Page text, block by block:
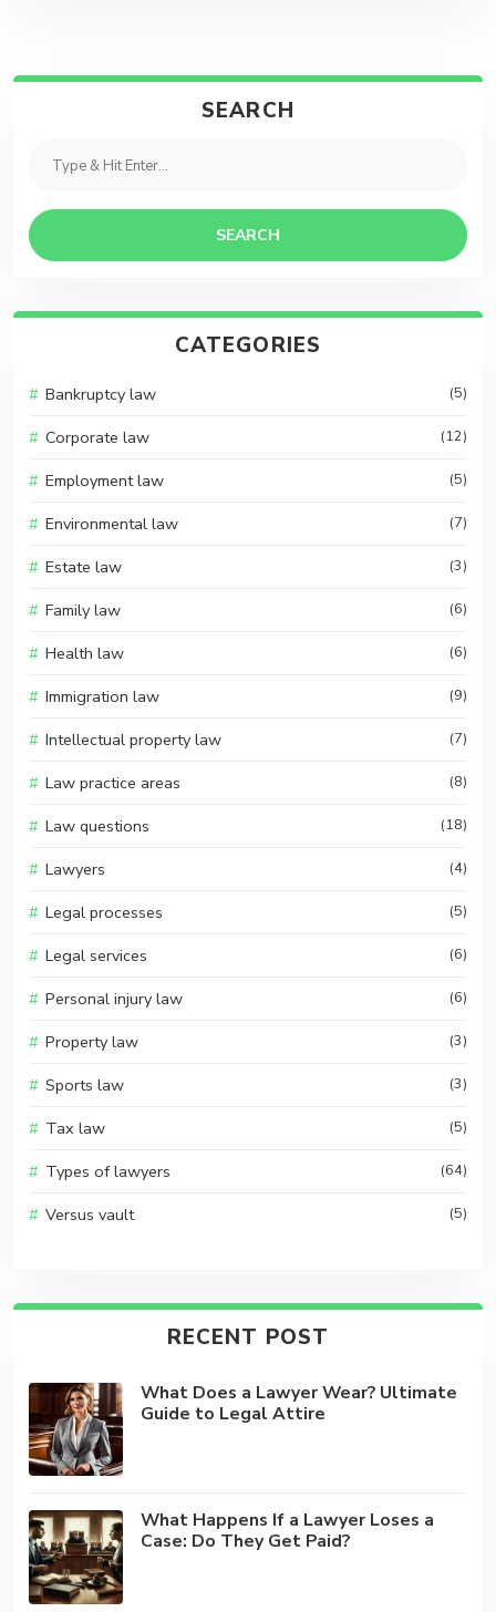
SEARCH
SEARCH
CATEGORIES
Bankruptcy law (5)
Corporate law (12)
Employment law (5)
Environmental law (7)
Estate law (3)
Family law (6)
Health law (6)
Immigration law (9)
Intellectual property law (7)
Law practice areas (8)
Law questions (18)
Lawyers (4)
Legal processes (5)
Legal services (6)
Personal injury law (6)
Property law (3)
Sports law (3)
Tax law (5)
Types of lawyers (64)
Versus vault (5)
RECENT POST
What Does a Lawyer Wear? Ultimate
Guide to Legal Attire
What Happens If a Lawyer Loses a
Case: Do They Get Paid?